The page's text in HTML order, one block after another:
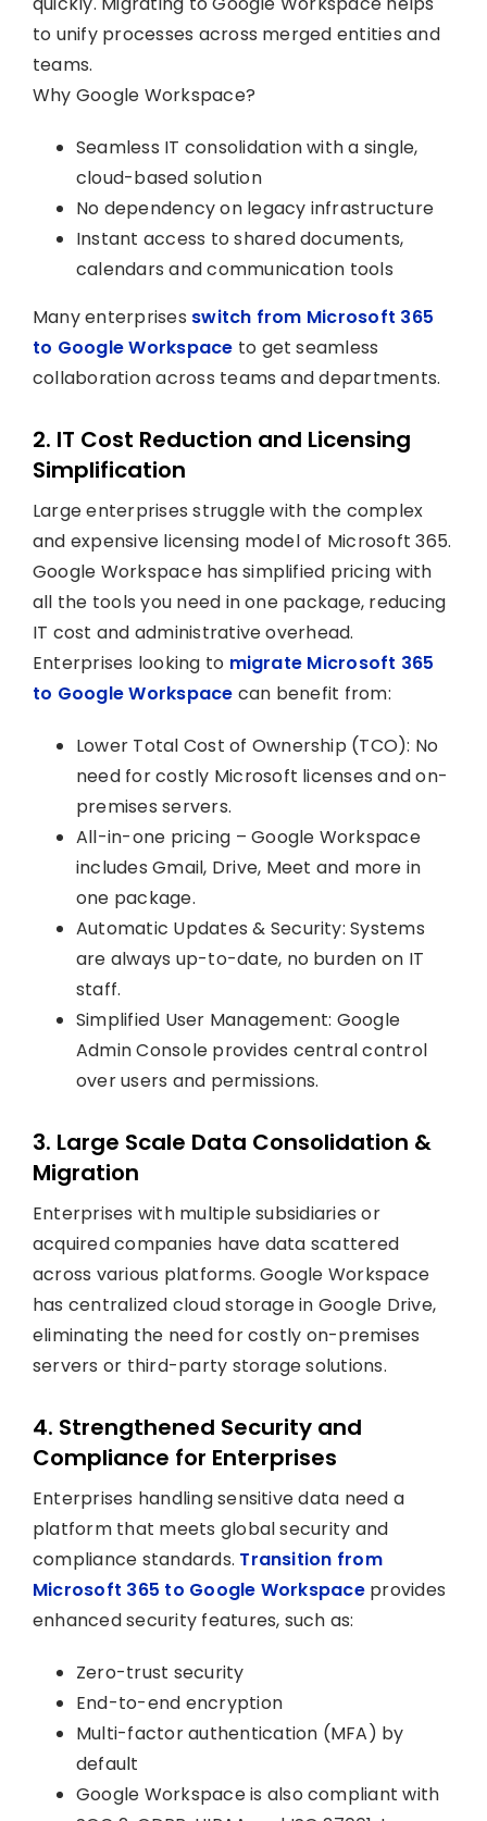
to unify processes across merged entities and
teams.
Why Google Workspace?
Seamless IT consolidation with a single,
cloud-based solution
No dependency on legacy infrastructure
Instant access to shared documents,
calendars and communication tools
Many enterprises switch from Microsoft 365
to Google Workspace to get seamless
collaboration across teams and departments.
2. IT Cost Reduction and Licensing
Simplification
Large enterprises struggle with the complex
and expensive licensing model of Microsoft 365.
Google Workspace has simplified pricing with
all the tools you need in one package, reducing
IT cost and administrative overhead.
Enterprises looking to migrate Microsoft 365
to Google Workspace can benefit from:
Lower Total Cost of Ownership (TCO): No
need for costly Microsoft licenses and on-
premises servers.
All-in-one pricing – Google Workspace
includes Gmail, Drive, Meet and more in
one package.
Automatic Updates & Security: Systems
are always up-to-date, no burden on IT
staff.
Simplified User Management: Google
Admin Console provides central control
over users and permissions.
3. Large Scale Data Consolidation &
Migration
Enterprises with multiple subsidiaries or
acquired companies have data scattered
across various platforms. Google Workspace
has centralized cloud storage in Google Drive,
eliminating the need for costly on-premises
servers or third-party storage solutions.
4. Strengthened Security and
Compliance for Enterprises
Enterprises handling sensitive data need a
platform that meets global security and
compliance standards. Transition from
Microsoft 365 to Google Workspaceprovides
enhanced security features, such as:
Zero-trust security
End-to-end encryption
Multi-factor authentication (MFA) by
default
Google Workspace is also compliant with